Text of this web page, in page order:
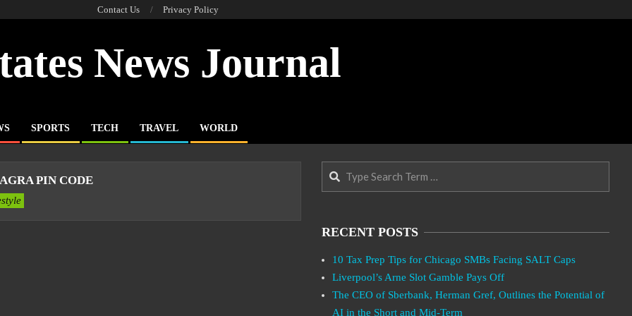
Contact Us Privacy Policy
News Journal
SPORTS TECH TRAVEL WORLD
PIN CODE
Search
RECENT POSTS
10 Tax Prep Tips for Chicago SMBs Facing SALT Caps
Liverpool’s Arne Slot Gamble Pays Off
The CEO of Sberbank, Herman Gref, Outlines the Potential of
AI in the Short and Mid-Term